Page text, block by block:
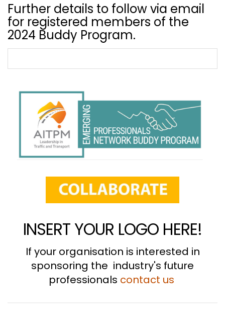
Further details to follow via email
for registered members of the
2024 Buddy Program.
INSERT YOUR LOGO HERE!
If your organisation is interested in
sponsoring the industry's future
professionals contact us